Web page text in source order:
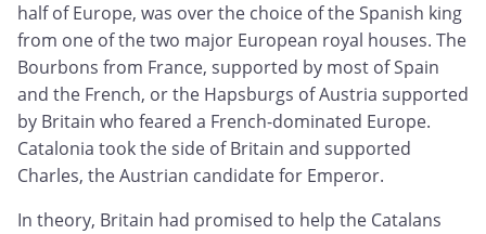
half of Europe, was over the choice of the Spanish king
from one of the two major European royal houses. The
Bourbons from France, supported by most of Spain
and the French, or the Hapsburgs of Austria supported
by Britain who feared a French-dominated Europe.
Catalonia took the side of Britain and supported
Charles, the Austrian candidate for Emperor.
In theory, Britain had promised to help the Catalans